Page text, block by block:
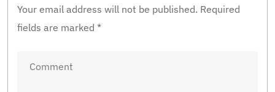
Your email address will not be published. Required
fields are marked *